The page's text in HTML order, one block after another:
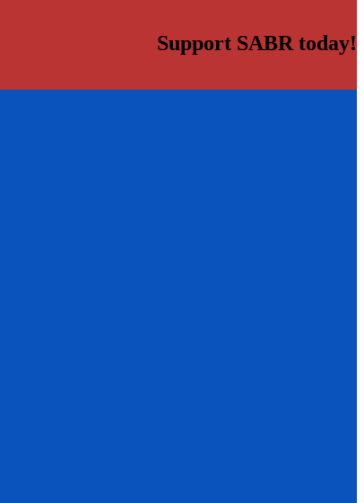
Support SABR today!